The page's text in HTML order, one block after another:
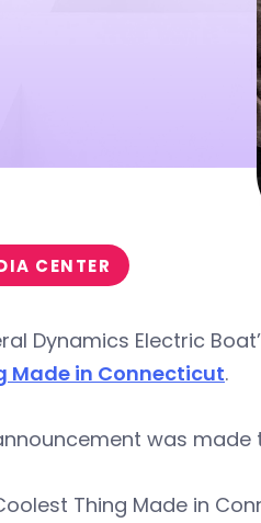
CENTER
Dynamics Electric
Made in Connecticut.
was
Thing Made in